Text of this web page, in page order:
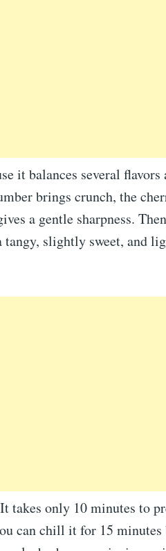
it balances several flavors
brings crunch, the
a gentle sharpness.
slightly sweet, and
takes only 10 minutes to
can chill it for 15 minutes